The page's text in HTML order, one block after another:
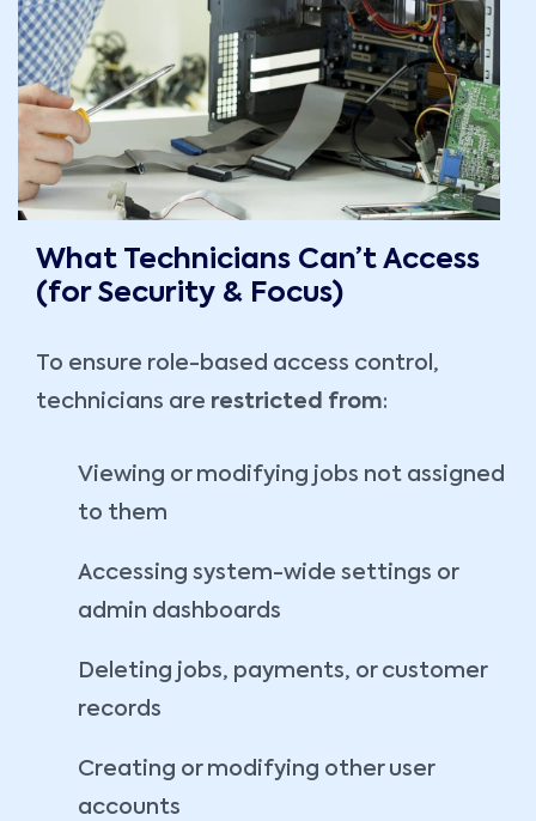
What Technicians Can’t Access
(for Security & Focus)
To ensure role-based access control,
technicians are restricted from:
Viewing or modifying jobs not assigned
to them
Accessing system-wide settings or
admin dashboards
Deleting jobs, payments, or customer
records
Creating or modifying other user
accounts